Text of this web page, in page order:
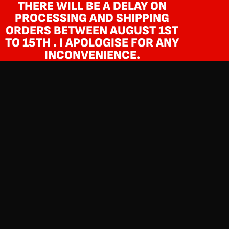
THERE WILL BE A DELAY ON
PROCESSING AND SHIPPING
ORDERS BETWEEN AUGUST 1ST
TO 15TH . I APOLOGISE FOR ANY
INCONVENIENCE.